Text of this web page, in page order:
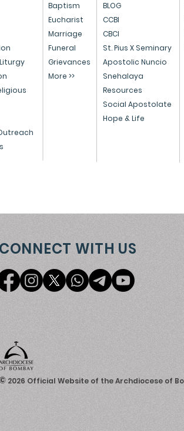
Celebrating Pro-
with a special
affirming the
Baptism
Eucharist
Marriage
Funeral
Grievances
More >>
BLOG
CCBI
CBCI
St. Pius X Seminary
Apostolic Nuncio
Snehalaya
Resources
Social Apostolate
Hope & Life
CONNECT WITH US
© 2026 Official Website of the Archdiocese of